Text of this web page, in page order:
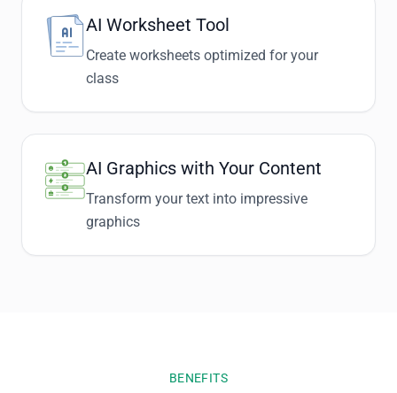
AI Worksheet Tool
Create worksheets optimized for your
class
AI Graphics with Your Content
Transform your text into impressive
graphics
BENEFITS